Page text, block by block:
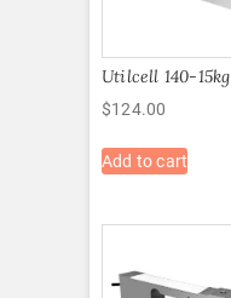
Utilcell 140-15kg
$124.00
Add to cart